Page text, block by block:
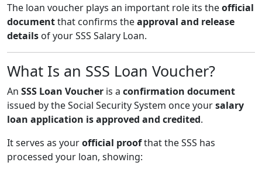
The loan voucher plays an important role its theofficial
documentthat confirms theapproval and release
details of your SSS Salary Loan.
What Is an SSS Loan Voucher?
An SSS Loan Voucher is a confirmation document
issued by the Social Security System once yoursalary
loan application is approved and credited.
It serves as yourofficial proofthat the SSS has
processed your loan, showing: